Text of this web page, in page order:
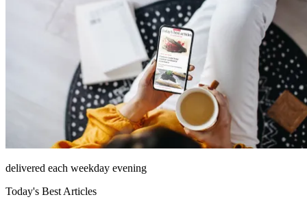
delivered each weekday evening
Today's Best Articles